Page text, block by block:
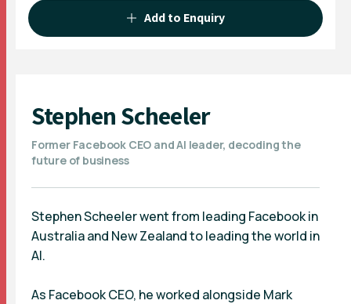
Add to Enquiry
Stephen Scheeler
Former Facebook CEO and AI leader, decoding the
future of business
Stephen Scheeler went from leading Facebook in
Australia and New Zealand to leading the world in
AI.
As Facebook CEO, he worked alongside Mark